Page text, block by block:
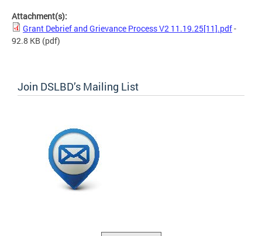
Attachment(s):
Grant Debrief and Grievance Process V2 11.19.25[11].pdf-
92.8 KB (pdf)
Join DSLBD’s Mailing List